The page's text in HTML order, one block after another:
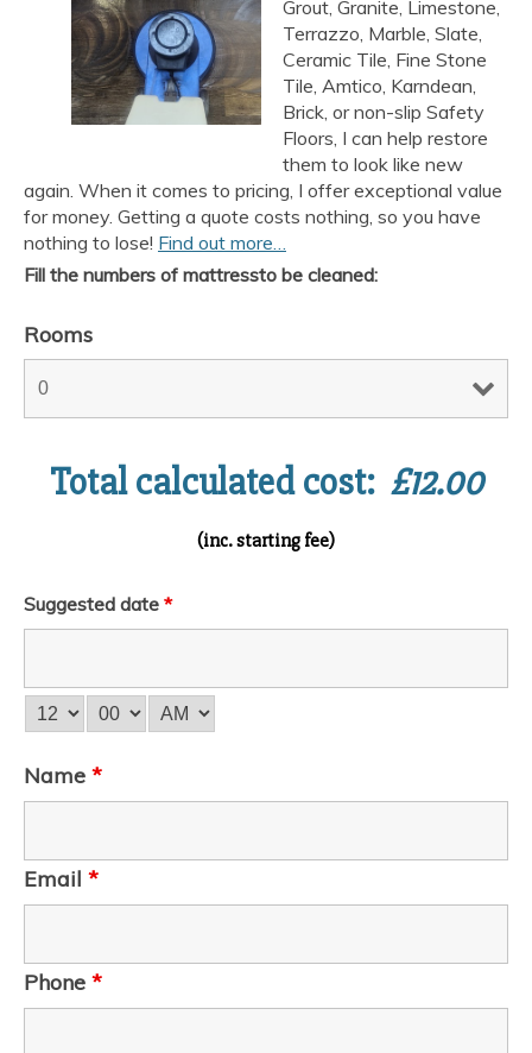
Grout, Granite, Limestone,
Terrazzo, Marble, Slate,
Ceramic Tile, Fine Stone
Tile, Amtico, Karndean,
Brick, or non-slip Safety
Floors, I can help restore
them to look like new
again. When it comes to pricing, I offer exceptional value
for money. Getting a quote costs nothing, so you have
nothing to lose! Find out more…
Fill the numbers of mattressto be cleaned:
Rooms
Total calculated cost: £12.00
(inc. starting fee)
Suggested date *
Name *
Email *
Phone *